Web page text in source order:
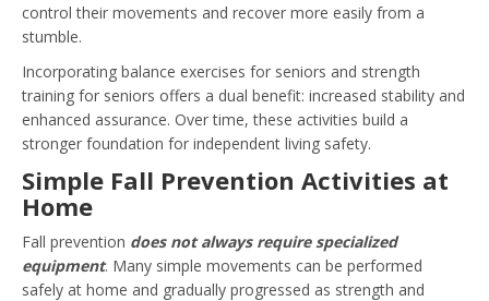
control their movements and recover more easily from a
stumble.
Incorporating balance exercises for seniors and strength
training for seniors offers a dual benefit: increased stability and
enhanced assurance. Over time, these activities build a
stronger foundation for independent living safety.
Simple Fall Prevention Activities at
Home
Fall prevention does not always require specialized
equipment. Many simple movements can be performed
safely at home and gradually progressed as strength and